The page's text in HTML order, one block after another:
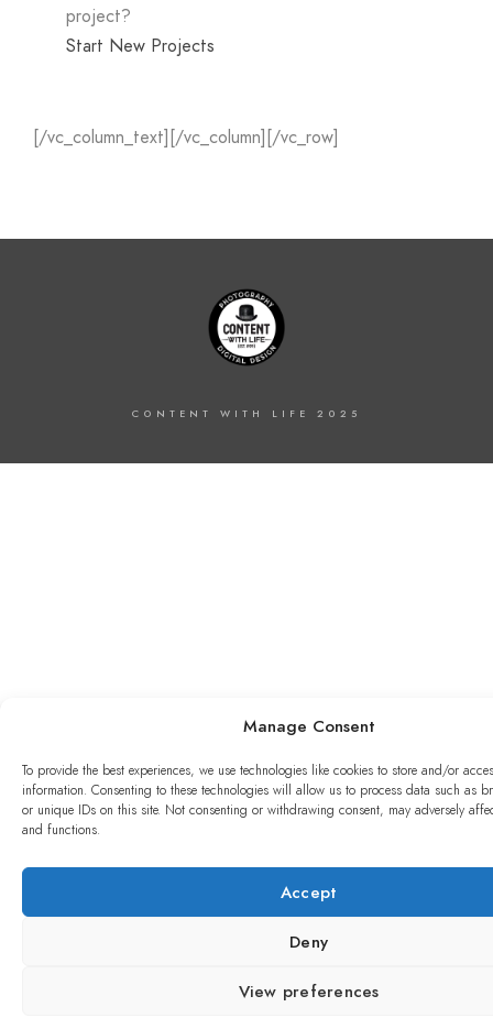
Manage Consent
To provide the best experiences, we use technologies like cookies to store and/or
information. Consenting to these technologies will allow us to process data such as
or unique IDs on this site. Not consenting or withdrawing consent, may adversely
and functions.
Accept
Deny
View preferences
project?
Start New Projects
[/vc_column_text][/vc_column][/vc_row]
CONTENT WITH LIFE 2025